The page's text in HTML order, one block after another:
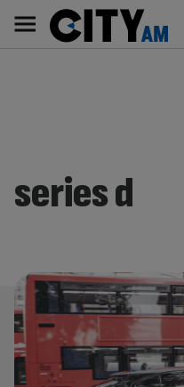
content
AM
Main
navigation
series d